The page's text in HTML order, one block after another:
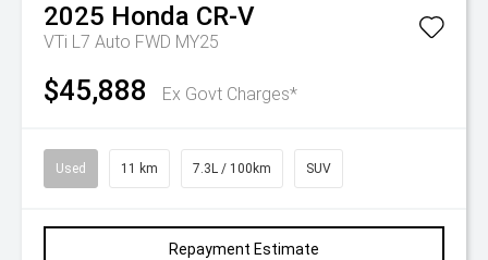
2025 Honda CR-V
VTi L7 Auto FWD MY25
$45,888 Ex Govt Charges*
Used 11 km 7.3L / 100km SUV
Repayment Estimate